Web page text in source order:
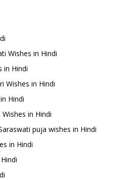
Wishes in Hindi
in Hindi
Wishes in Hindi
Hindi
in Hindi
puja wishes in Hindi
in Hindi